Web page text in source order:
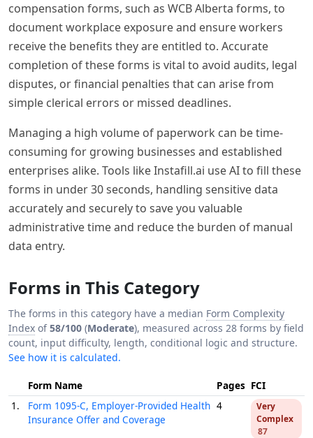
compensation forms, such as WCB Alberta forms, to
document workplace exposure and ensure workers
receive the benefits they are entitled to. Accurate
completion of these forms is vital to avoid audits, legal
disputes, or financial penalties that can arise from
simple clerical errors or missed deadlines.
Managing a high volume of paperwork can be time-
consuming for growing businesses and established
enterprises alike. Tools like Instafill.ai use AI to fill these
forms in under 30 seconds, handling sensitive data
accurately and securely to save you valuable
administrative time and reduce the burden of manual
data entry.
Forms in This Category
The forms in this category have a median Form Complexity
Index of58/100 (Moderate), measured across 28 forms by field
count, input difficulty, length, conditional logic and structure.
See how it is calculated.
Form Name Pages FCI
1.
Form 1095-C, Employer-Provided Health
Insurance Offer and Coverage
4
Very
Complex
87